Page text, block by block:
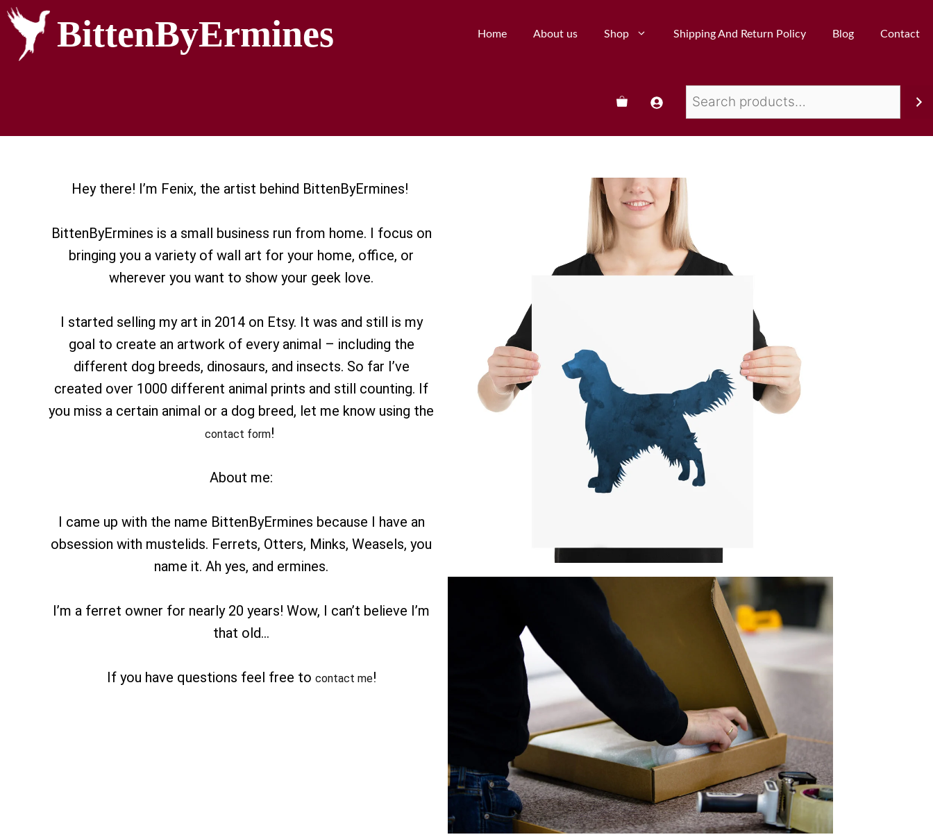
BittenByErmines Home About us Shop Shipping And Return Policy Blog Contact
Hey there! I’m Fenix, the artist behind BittenByErmines!
BittenByErmines is a small business run from home. I focus on
bringing you a variety of wall art for your home, office, or
wherever you want to show your geek love.
I started selling my art in 2014 on Etsy. It was and still is my
goal to create an artwork of every animal – including the
different dog breeds, dinosaurs, and insects. So far I’ve
created over 1000 different animal prints and still counting. If
you miss a certain animal or a dog breed, let me know using the
contact form!
About me:
I came up with the name BittenByErmines because I have an
obsession with mustelids. Ferrets, Otters, Minks, Weasels, you
name it. Ah yes, and ermines.
I’m a ferret owner for nearly 20 years! Wow, I can’t believe I’m
that old…
If you have questions feel free to contact me!